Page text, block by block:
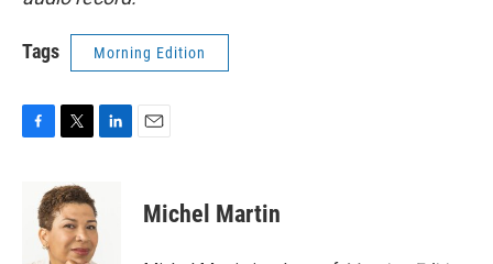
Tags Morning Edition
i
t
t
e
d
Michel Martin